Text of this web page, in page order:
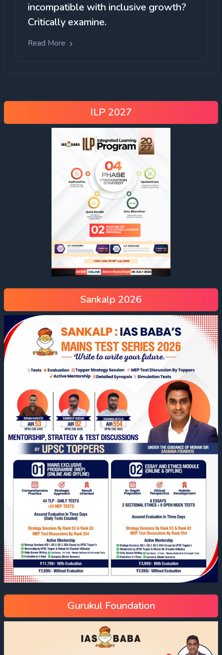
incompatible with inclusive growth?
Critically examine.
Read More
ILP 2027
Sankalp 2026
Gurukul Foundation